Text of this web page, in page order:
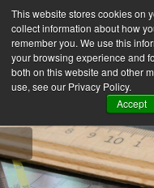
This website stores cookies on
collect information about how
remember you. We use this
your browsing experience and
both on this website and other
use, see our Privacy Policy.
Accept